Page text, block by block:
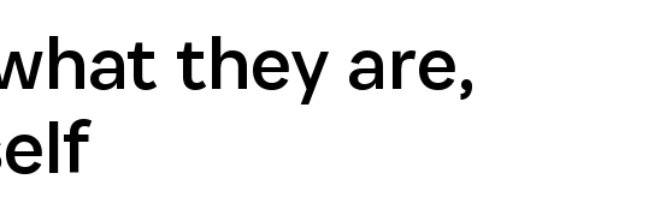
they are,